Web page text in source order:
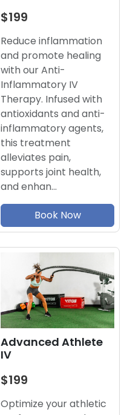
$199
Reduce inflammation
and promote healing
with our Anti-
Inflammatory IV
Therapy. Infused with
antioxidants and anti-
inflammatory agents,
this treatment
alleviates pain,
supports joint health,
and enhan…
Book Now
Advanced Athlete
IV
$199
Optimize your athletic